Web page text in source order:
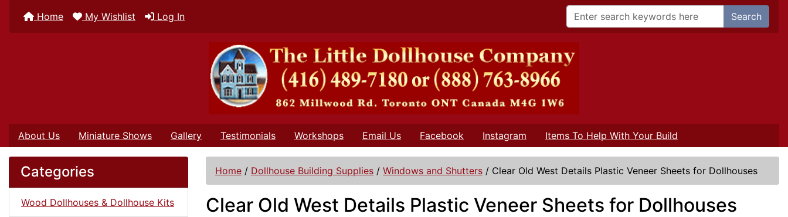
Home My Wishlist Log In Search
About Us Miniature Shows Gallery Testimonials Workshops Email Us Facebook Instagram Items To Help With Your Build
Categories
Wood Dollhouses & Dollhouse Kits
Home / Dollhouse Building Supplies / Windows and Shutters / Clear Old West Details Plastic Veneer Sheets for Dollhouses
Clear Old West Details Plastic Veneer Sheets for Dollhouses